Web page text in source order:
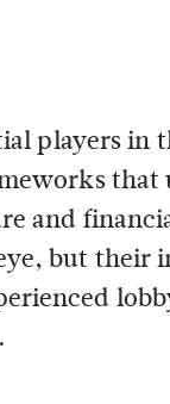
players in
and
but their